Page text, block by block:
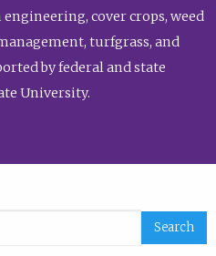
cover crops, weed
turfgrass, and
by federal and state
University.